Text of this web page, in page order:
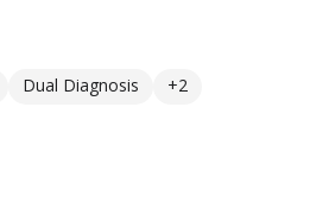
Dual Diagnosis +2